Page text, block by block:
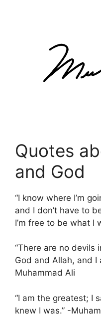
Quotes
and God
“I know where I’m
and I don’t have to
I’m free to be what I
“There are no devils
God and Allah, and I
Muhammad Ali
“I am the greatest; I
knew I was.” -